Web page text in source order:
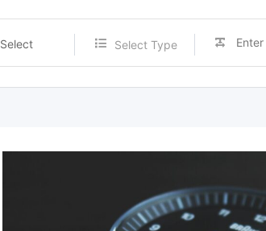
Select Select Type